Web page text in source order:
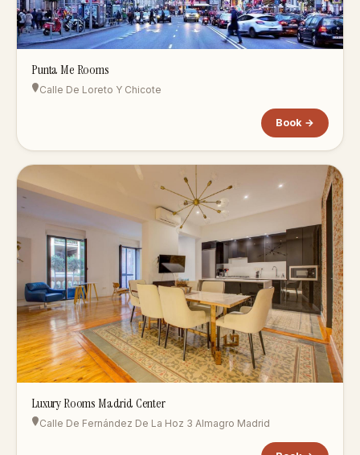
Punta Me Rooms
Calle De Loreto Y Chicote
Book →
Luxury Rooms Madrid Center
Calle De Fernández De La Hoz 3 Almagro Madrid